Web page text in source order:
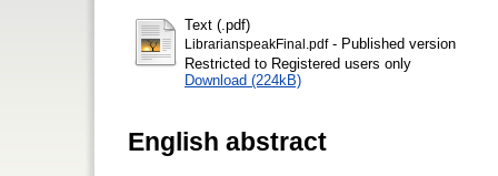
Text (.pdf)
LibrarianspeakFinal.pdf- Published version
Restricted to Registered users only
Download (224kB)
English abstract